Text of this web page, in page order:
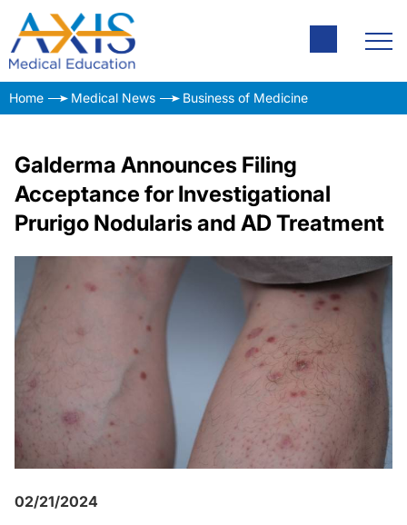
Home Medical News Business of Medicine
Galderma Announces Filing
Acceptance for Investigational
Prurigo Nodularis and AD Treatment
02/21/2024